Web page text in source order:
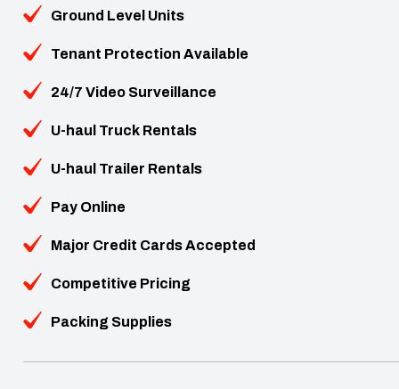
Ground Level Units
Tenant Protection Available
24/7 Video Surveillance
U-haul Truck Rentals
U-haul Trailer Rentals
Pay Online
Major Credit Cards Accepted
Competitive Pricing
Packing Supplies